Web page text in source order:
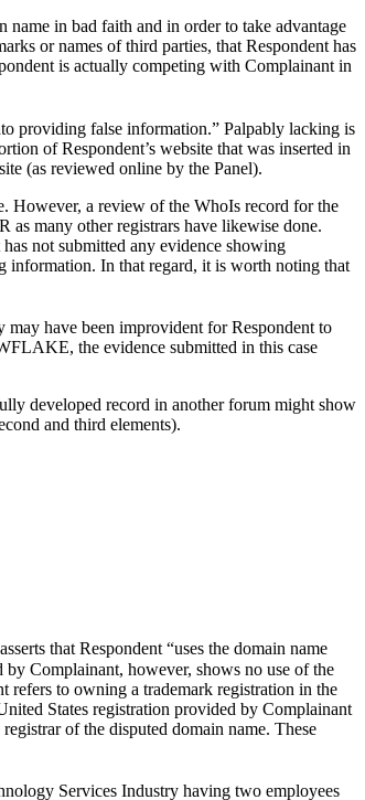
name in bad faith and in order to take advantage
or names of third parties, that Respondent has
is actually competing with Complainant in
providing false information.” Palpably lacking is
of Respondent’s website that was inserted in
(as reviewed online by the Panel).
However, a review of the WhoIs record for the
as many other registrars have likewise done.
not submitted any evidence showing
information. In that regard, it is worth noting that
have been improvident for Respondent to
the evidence submitted in this case
developed record in another forum might show
and third elements).
that Respondent “uses the domain name
Complainant, however, shows no use of the
refers to owning a trademark registration in the
States registration provided by Complainant
of the disputed domain name. These
Services Industry having two employees